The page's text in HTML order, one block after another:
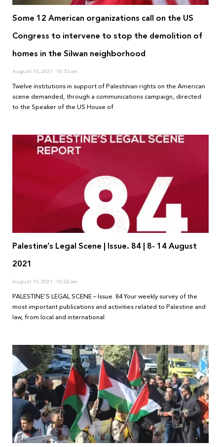
Some 12 American organizations call on the US
Congress to intervene to stop the demolition of
homes in the Silwan neighborhood
August 15, 2021 10:33 am
Twelve institutions in support of Palestinian rights on the American
scene demanded, through a communications campaign, directed
to the Speaker of the US House of
Palestine’s Legal Scene | Issue. 84 | 8- 14 August
2021
August 15, 2021 10:22 am
PALESTINE’S LEGAL SCENE – Issue. 84 Your weekly survey of the
most important publications and activities related to Palestine and
law, from local and international